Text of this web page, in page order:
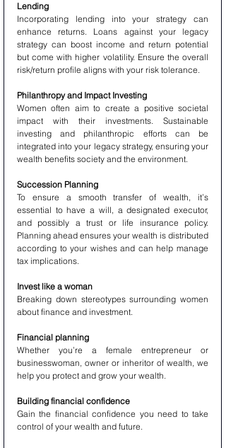
Lending
Incorporating lending into your strategy can
enhance returns. Loans against your legacy
strategy can boost income and return potential
but come with higher volatility. Ensure the overall
risk/return profile aligns with your risk tolerance.
Philanthropy and Impact Investing
Women often aim to create a positive societal
impact with their investments. Sustainable
investing and philanthropic efforts can be
integrated into your legacy strategy, ensuring your
wealth benefits society and the environment.
Succession Planning
To ensure a smooth transfer of wealth, it’s
essential to have a will, a designated executor,
and possibly a trust or life insurance policy.
Planning ahead ensures your wealth is distributed
according to your wishes and can help manage
tax implications.
Invest like a woman
Breaking down stereotypes surrounding women
about finance and investment.
Financial planning
Whether you’re a female entrepreneur or
businesswoman, owner or inheritor of wealth, we
help you protect and grow your wealth.
Building financial confidence
Gain the financial confidence you need to take
control of your wealth and future.